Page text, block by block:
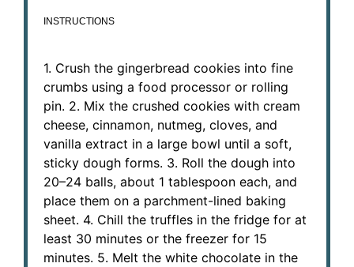
INSTRUCTIONS
1. Crush the gingerbread cookies into fine
crumbs using a food processor or rolling
pin. 2. Mix the crushed cookies with cream
cheese, cinnamon, nutmeg, cloves, and
vanilla extract in a large bowl until a soft,
sticky dough forms. 3. Roll the dough into
20–24 balls, about 1 tablespoon each, and
place them on a parchment-lined baking
sheet. 4. Chill the truffles in the fridge for at
least 30 minutes or the freezer for 15
minutes. 5. Melt the white chocolate in the